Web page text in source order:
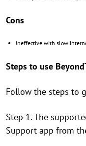
Cons
Ineffective with slow
Steps to use
Follow the steps to
Step 1. The
Support app from